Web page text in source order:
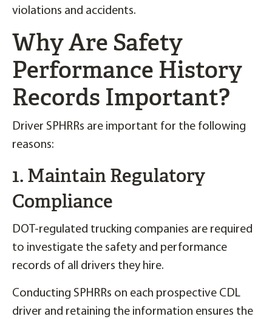
violations and accidents.
Why Are Safety
Performance History
Records Important?
Driver SPHRRs are important for the following
reasons:
1. Maintain Regulatory
Compliance
DOT-regulated trucking companies are required
to investigate the safety and performance
records of all drivers they hire.
Conducting SPHRRs on each prospective CDL
driver and retaining the information ensures the